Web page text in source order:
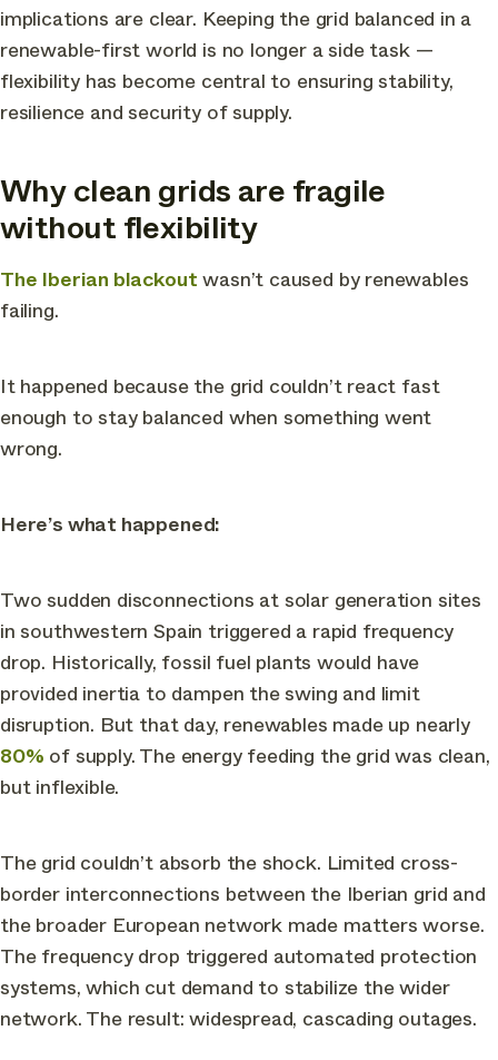
implications are clear. Keeping the grid balanced in a
renewable-first world is no longer a side task —
flexibility has become central to ensuring stability,
resilience and security of supply.
Why clean grids are fragile
without flexibility
The Iberian blackoutwasn’t caused by renewables
failing.
It happened because the grid couldn’t react fast
enough to stay balanced when something went
wrong.
Here’s what happened:
Two sudden disconnections at solar generation sites
in southwestern Spain triggered a rapid frequency
drop. Historically, fossil fuel plants would have
provided inertia to dampen the swing and limit
disruption. But that day, renewables made up nearly
80% of supply. The energy feeding the grid was clean,
but inflexible.
The grid couldn’t absorb the shock. Limited cross-
border interconnections between the Iberian grid and
the broader European network made matters worse.
The frequency drop triggered automated protection
systems, which cut demand to stabilize the wider
network. The result: widespread, cascading outages.